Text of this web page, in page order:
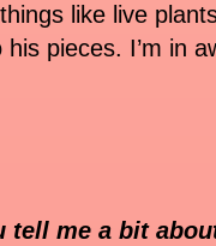
like live
pieces. I’m in
tell me a bit